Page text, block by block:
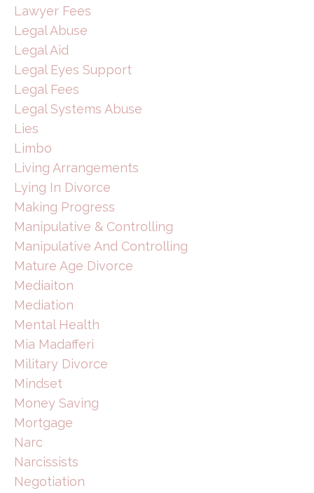
Lawyer Fees
Legal Abuse
Legal Aid
Legal Eyes Support
Legal Fees
Legal Systems Abuse
Lies
Limbo
Living Arrangements
Lying In Divorce
Making Progress
Manipulative & Controlling
Manipulative And Controlling
Mature Age Divorce
Mediaiton
Mediation
Mental Health
Mia Madafferi
Military Divorce
Mindset
Money Saving
Mortgage
Narc
Narcissists
Negotiation